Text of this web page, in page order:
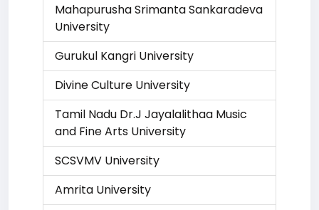
Mahapurusha Srimanta Sankaradeva
University
Gurukul Kangri University
Divine Culture University
Tamil Nadu Dr.J Jayalalithaa Music
and Fine Arts University
SCSVMV University
Amrita University